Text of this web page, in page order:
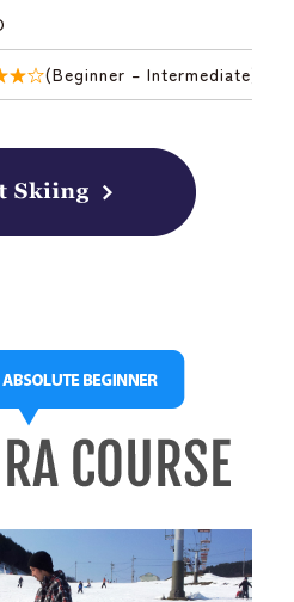
(Beginner – Intermediate)